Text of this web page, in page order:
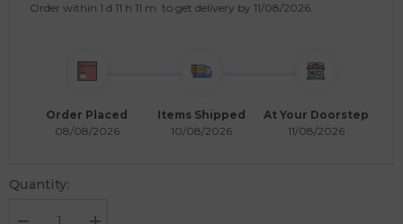
Order within 1 d 11 h 11 m to get delivery by 11/08/2026.
Order Placed
08/08/2026
Items Shipped
10/08/2026
At Your Doorstep
11/08/2026
Quantity: